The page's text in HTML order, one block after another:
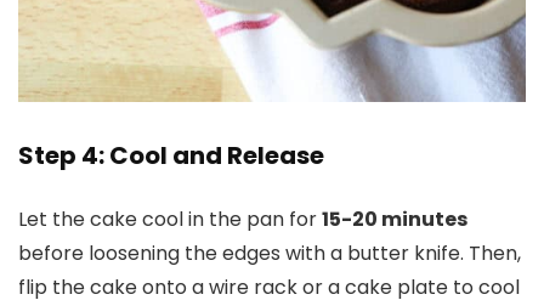
Step 4: Cool and Release
Let the cake cool in the pan for15-20 minutes
before loosening the edges with a butter knife. Then,
flip the cake onto a wire rack or a cake plate to cool